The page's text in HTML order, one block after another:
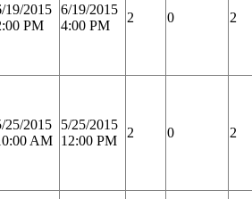
19/2015
PM
6/19/2015
4:00 PM
2 0 2
25/2015
AM
5/25/2015
12:00 PM
2 0 2